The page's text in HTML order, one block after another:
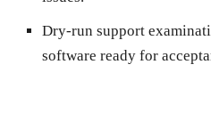
Dry-run support
software ready for